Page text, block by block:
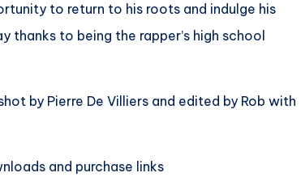
to return to his roots and indulge his
to being the rapper’s high school
by Pierre De Villiers and edited by Rob with
and purchase links